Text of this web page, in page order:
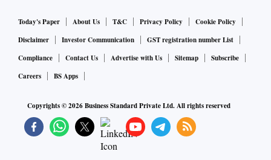
processed, about 67 per cent of the offered shares were
accepted for buyback.
Assume that a trader managed to buy a stake at an average
Those shares were offered and two-thirds of the position was
accepted at Rs 1,000. The price fell to about Rs 840 after the
buyback and the trader sold at a loss. So, there was a loss of
Today's Paper About Us T&C Privacy Policy
Cookie Policy
Disclaimer
Investor Communication
GST registration number List
Compliance
Contact Us Advertise with Us Sitemap
Subscribe
Careers
BS Apps
Copyrights ©2026Business Standard Private Ltd. All rights reserved